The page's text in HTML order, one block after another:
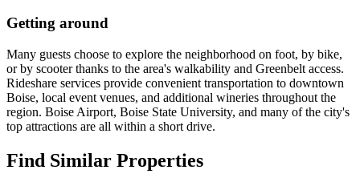
Getting around
Many guests choose to explore the neighborhood on foot, by bike,
or by scooter thanks to the area's walkability and Greenbelt access.
Rideshare services provide convenient transportation to downtown
Boise, local event venues, and additional wineries throughout the
region. Boise Airport, Boise State University, and many of the city's
top attractions are all within a short drive.
Find Similar Properties